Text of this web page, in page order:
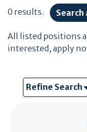
0 results. Search
All listed positions
interested, apply
Refine Search